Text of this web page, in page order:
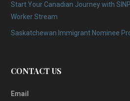
Start Your Canadian Journey with
Worker Stream
Saskatchewan Immigrant Nominee
CONTACT US
Email